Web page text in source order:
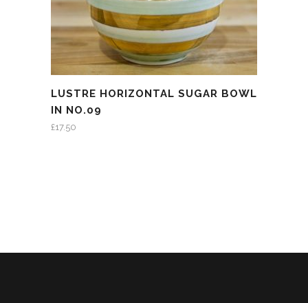
LUSTRE HORIZONTAL SUGAR BOWL
IN NO.09
£17.50